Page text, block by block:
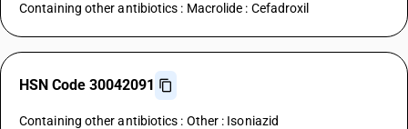
Containing other antibiotics : Macrolide : Cefadroxil
HSN Code 30042091
Containing other antibiotics : Other : Isoniazid